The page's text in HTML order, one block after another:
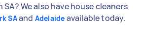
SA? We also have house cleaners
SAand Adelaide available today.